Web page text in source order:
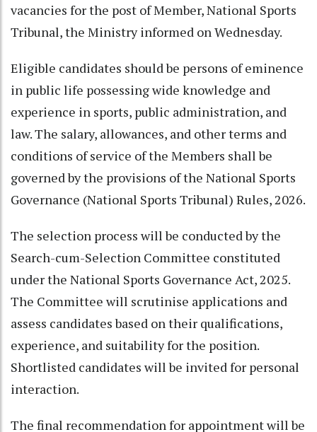
vacancies for the post of Member, National Sports
Tribunal, the Ministry informed on Wednesday.
Eligible candidates should be persons of eminence
in public life possessing wide knowledge and
experience in sports, public administration, and
law. The salary, allowances, and other terms and
conditions of service of the Members shall be
governed by the provisions of the National Sports
Governance (National Sports Tribunal) Rules, 2026.
The selection process will be conducted by the
Search-cum-Selection Committee constituted
under the National Sports Governance Act, 2025.
The Committee will scrutinise applications and
assess candidates based on their qualifications,
experience, and suitability for the position.
Shortlisted candidates will be invited for personal
interaction.
The final recommendation for appointment will be